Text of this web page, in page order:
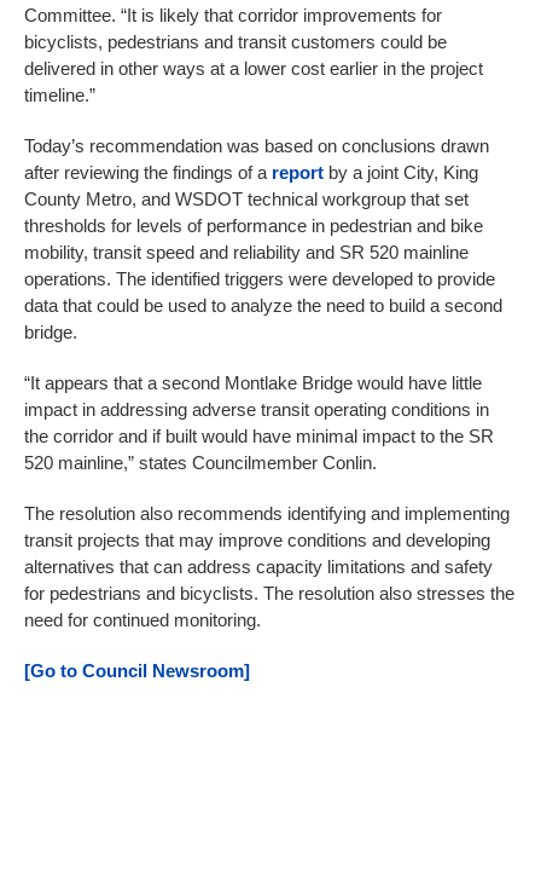
Committee. “It is likely that corridor improvements for
bicyclists, pedestrians and transit customers could be
delivered in other ways at a lower cost earlier in the project
timeline.”
Today’s recommendation was based on conclusions drawn
after reviewing the findings of a report by a joint City, King
County Metro, and WSDOT technical workgroup that set
thresholds for levels of performance in pedestrian and bike
mobility, transit speed and reliability and SR 520 mainline
operations. The identified triggers were developed to provide
data that could be used to analyze the need to build a second
bridge.
“It appears that a second Montlake Bridge would have little
impact in addressing adverse transit operating conditions in
the corridor and if built would have minimal impact to the SR
520 mainline,” states Councilmember Conlin.
The resolution also recommends identifying and implementing
transit projects that may improve conditions and developing
alternatives that can address capacity limitations and safety
for pedestrians and bicyclists. The resolution also stresses the
need for continued monitoring.
[Go to Council Newsroom]